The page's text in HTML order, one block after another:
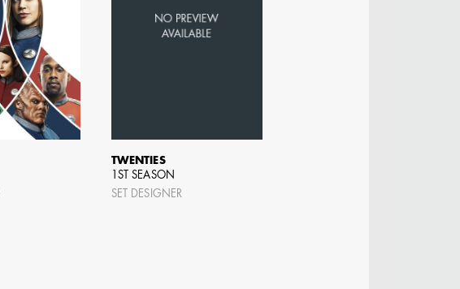
TWENTIES
1ST SEASON
SET DESIGNER